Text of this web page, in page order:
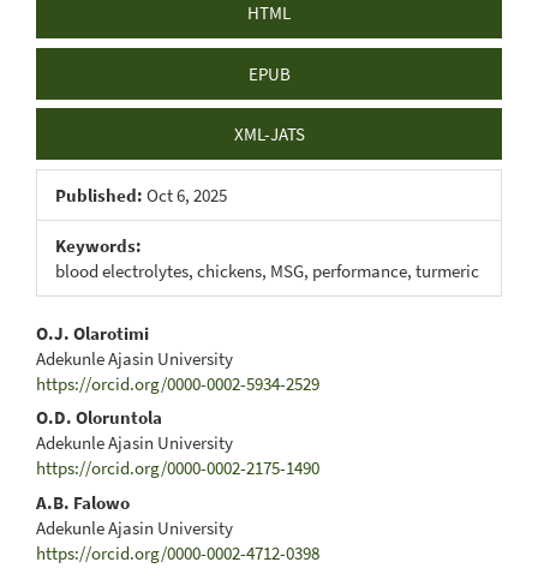
HTML
EPUB
XML-JATS
Published: Oct 6, 2025
Keywords:
blood electrolytes, chickens, MSG, performance, turmeric
Main
Article
Content
O.J. Olarotimi
Adekunle Ajasin University
https://orcid.org/0000-0002-5934-2529
O.D. Oloruntola
Adekunle Ajasin University
https://orcid.org/0000-0002-2175-1490
A.B. Falowo
Adekunle Ajasin University
https://orcid.org/0000-0002-4712-0398